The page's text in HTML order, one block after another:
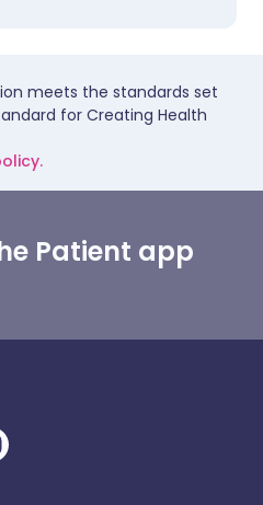
meets the standards set
for Creating Health
Patient app